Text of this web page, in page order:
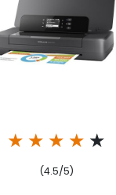
★ ★ ★ ★ ★
(4.5/5)